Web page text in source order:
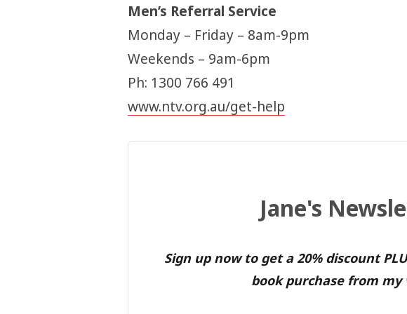
Men’s Referral Service
Monday – Friday – 8am-9pm
Weekends – 9am-6pm
Ph: 1300 766 491
www.ntv.org.au/get-help
Jane's
Sign up now to get a 20% discount
book purchase from my